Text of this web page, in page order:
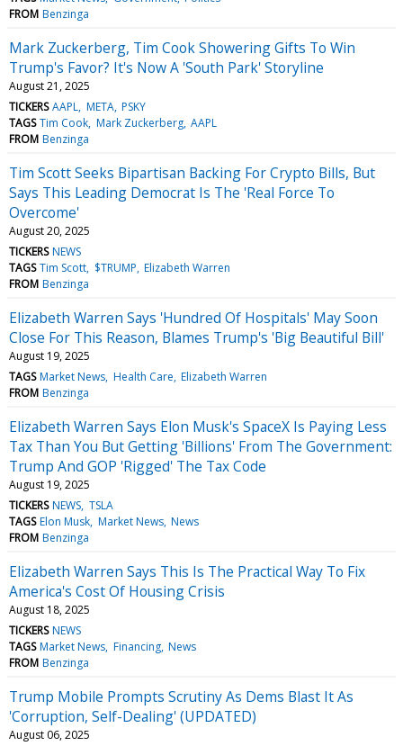
FROM Benzinga
Mark Zuckerberg, Tim Cook Showering Gifts To Win
Trump's Favor? It's Now A 'South Park' Storyline
August 21, 2025
TICKERS AAPL META PSKY
TAGS Tim Cook Mark Zuckerberg AAPL
FROM Benzinga
Tim Scott Seeks Bipartisan Backing For Crypto Bills, But
Says This Leading Democrat Is The 'Real Force To
Overcome'
August 20, 2025
TICKERS NEWS
TAGS Tim Scott $TRUMP Elizabeth Warren
FROM Benzinga
Elizabeth Warren Says 'Hundred Of Hospitals' May Soon
Close For This Reason, Blames Trump's 'Big Beautiful Bill'
August 19, 2025
TAGS Market News Health Care Elizabeth Warren
FROM Benzinga
Elizabeth Warren Says Elon Musk's SpaceX Is Paying Less
Tax Than You But Getting 'Billions' From The Government:
Trump And GOP 'Rigged' The Tax Code
August 19, 2025
TICKERS NEWS TSLA
TAGS Elon Musk Market News News
FROM Benzinga
Elizabeth Warren Says This Is The Practical Way To Fix
America's Cost Of Housing Crisis
August 18, 2025
TICKERS NEWS
TAGS Market News Financing News
FROM Benzinga
Trump Mobile Prompts Scrutiny As Dems Blast It As
'Corruption, Self-Dealing' (UPDATED)
August 06, 2025